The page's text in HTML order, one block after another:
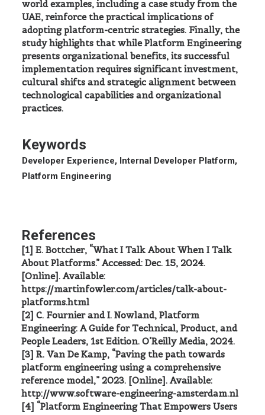
world examples, including a case study from the
UAE, reinforce the practical implications of
adopting platform-centric strategies. Finally, the
study highlights that while Platform Engineering
presents organizational benefits, its successful
implementation requires significant investment,
cultural shifts and strategic alignment between
technological capabilities and organizational
practices.
Keywords
Developer Experience, Internal Developer Platform,
Platform Engineering
References
[1] E. Bottcher, “What I Talk About When I Talk
About Platforms.” Accessed: Dec. 15, 2024.
[Online]. Available:
https://martinfowler.com/articles/talk-about-
platforms.html
[2] C. Fournier and I. Nowland, Platform
Engineering: A Guide for Technical, Product, and
People Leaders, 1st Edition. O’Reilly Media, 2024.
[3] R. Van De Kamp, “Paving the path towards
platform engineering using a comprehensive
reference model,” 2023. [Online]. Available:
http://www.software-engineering-amsterdam.nl
[4] “Platform Engineering That Empowers Users